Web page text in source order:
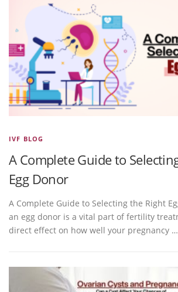
IVF BLOG
A Complete Guide to
Egg Donor
A Complete Guide to Selecting the Right
an egg donor is a vital part of fertility
direct effect on how well your pregnancy …